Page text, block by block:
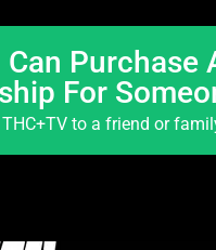
Can Purchase
For
to a friend or